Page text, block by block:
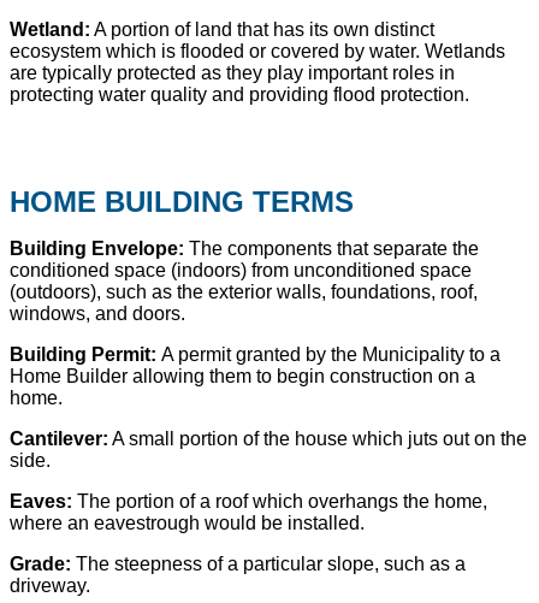
Wetland: A portion of land that has its own distinct
ecosystem which is flooded or covered by water. Wetlands
are typically protected as they play important roles in
protecting water quality and providing flood protection.
HOME BUILDING TERMS
Building Envelope: The components that separate the
conditioned space (indoors) from unconditioned space
(outdoors), such as the exterior walls, foundations, roof,
windows, and doors.
Building Permit: A permit granted by the Municipality to a
Home Builder allowing them to begin construction on a
home.
Cantilever: A small portion of the house which juts out on the
side.
Eaves: The portion of a roof which overhangs the home,
where an eavestrough would be installed.
Grade: The steepness of a particular slope, such as a
driveway.